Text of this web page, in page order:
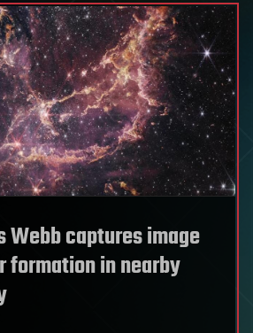
Webb captures image
formation in nearby